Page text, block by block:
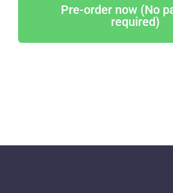
Pre-order now (No
required)